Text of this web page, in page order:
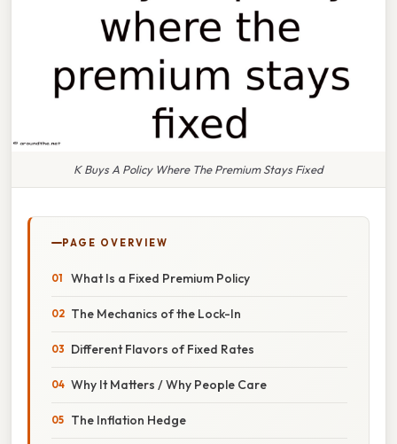
K Buys A Policy Where The Premium Stays Fixed
PAGE OVERVIEW
What Is a Fixed Premium Policy
The Mechanics of the Lock-In
Different Flavors of Fixed Rates
Why It Matters / Why People Care
The Inflation Hedge